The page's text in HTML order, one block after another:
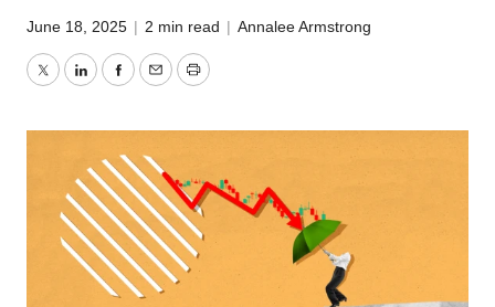
June 18, 2025 | 2 min read | Annalee Armstrong
TwitterLinkedInFacebook
EmailPrint